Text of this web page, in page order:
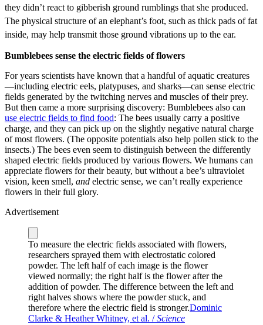
they didn’t react to gibberish ground rumblings that she produced.
The physical structure of an elephant’s foot, such as thick pads of fat
inside, may help transmit those ground vibrations up to the ear.
Bumblebees sense the electric fields of flowers
For years scientists have known that a handful of aquatic creatures
—including electric eels, platypuses, and sharks—can sense electric
fields generated by the twitching nerves and muscles of their prey.
But then came a more surprising discovery: Bumblebees also can
use electric fields to find food: The bees usually carry a positive
charge, and they can pick up on the slightly negative natural charge
of most flowers. (The opposite potentials also help pollen stick to the
insects.) The bees even seem to distinguish between the differently
shaped electric fields produced by various flowers. We humans can
appreciate flowers for their beauty, but without a bee’s ultraviolet
vision, keen smell, and electric sense, we can’t really experience
flowers in their full glory.
Advertisement
To measure the electric fields associated with flowers,
researchers sprayed them with electrostatic colored
powder. The left half of each image is the flower
viewed normally; the right half is the flower after the
addition of powder. The difference between the left and
right halves shows where the powder stuck, and
therefore where the electric field is stronger.Dominic
Clarke & Heather Whitney, et al. /Science